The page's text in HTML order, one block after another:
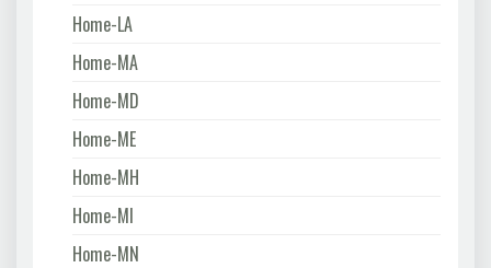
Home-LA
Home-MA
Home-MD
Home-ME
Home-MH
Home-MI
Home-MN